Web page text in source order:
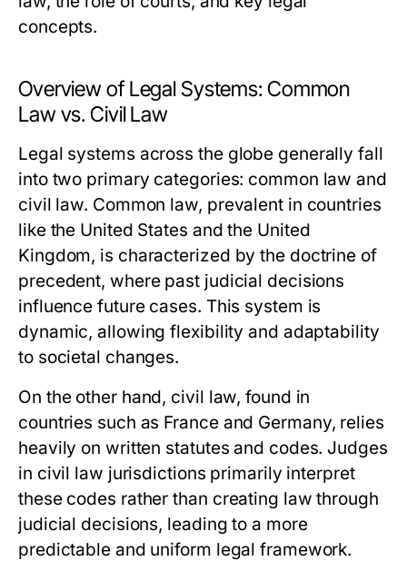
concepts.
Overview of Legal Systems: Common
Law vs. Civil Law
Legal systems across the globe generally fall
into two primary categories: common law and
civil law. Common law, prevalent in countries
like the United States and the United
Kingdom, is characterized by the doctrine of
precedent, where past judicial decisions
influence future cases. This system is
dynamic, allowing flexibility and adaptability
to societal changes.
On the other hand, civil law, found in
countries such as France and Germany, relies
heavily on written statutes and codes. Judges
in civil law jurisdictions primarily interpret
these codes rather than creating law through
judicial decisions, leading to a more
predictable and uniform legal framework.